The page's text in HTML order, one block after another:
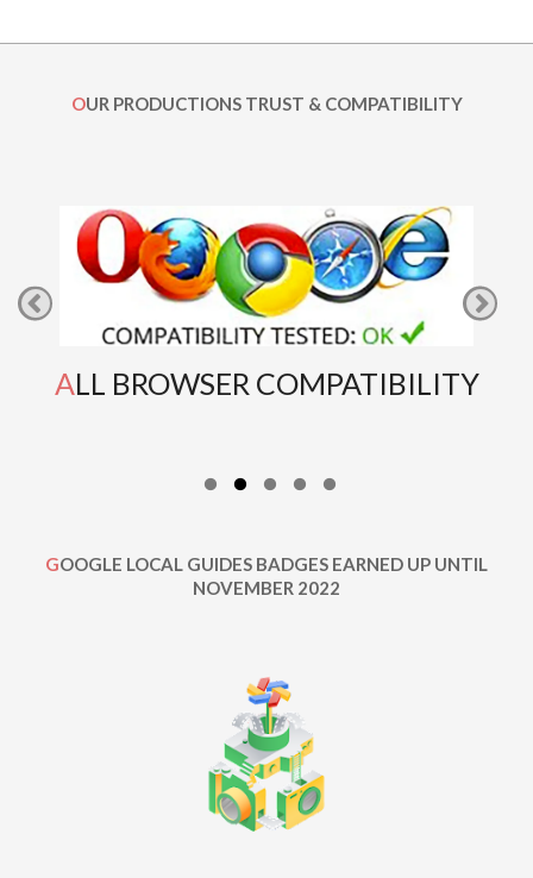
OUR PRODUCTIONS TRUST & COMPATIBILITY
ALL BROWSER COMPATIBILITY
GOOGLE LOCAL GUIDES BADGES EARNED UP UNTIL
NOVEMBER 2022